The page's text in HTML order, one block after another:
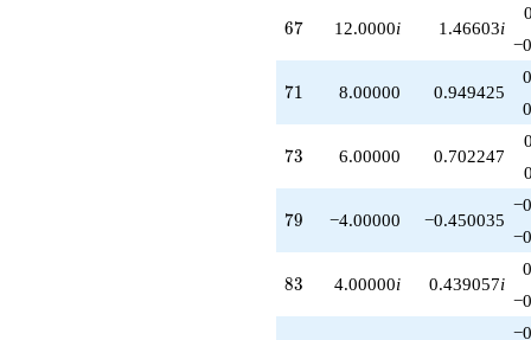
67
67 12.0000i 1.46603i
71
71 8.00000 0.949425
73
73 6.00000 0.702247
79
79 −4.00000 −0.450035
83
83 4.00000i 0.439057i